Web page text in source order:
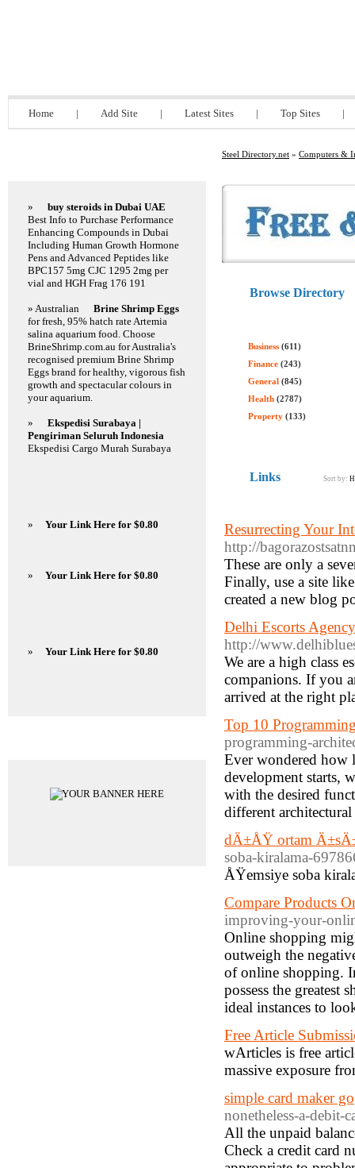
Home | Add Site | Latest Sites | Top Sites |
Steel Directory.net » Computers &
Browse Directory
Business (611)
Finance (243)
General (845)
Health (2787)
Property (133)
Links Sort by:
Resurrecting Your
http://
These are only a
Finally, use a site
created a new blog
Delhi Escorts
http://
We are a high class
companions. If you
arrived at the right
Top 10
programming-
Ever wondered how
development starts,
with the desired
different
dÄ±ÅŸ ortam
soba-kiralama-
ÅŸemsiye soba
Compare Products
improving-your-
Online shopping
outweigh the
of online shopping.
possess the greatest
ideal instances to
Free Article
wArticles is free
massive exposure
simple card maker go
nonetheless-a-debit-
All the unpaid
Check a credit card
»
buy steroids in Dubai UAE
Best Info to Purchase Performance
Enhancing Compounds in Dubai
Including Human Growth Hormone
Pens and Advanced Peptides like
BPC157 5mg CJC 1295 2mg per
vial and HGH Frag 176 191
» Australian
Brine Shrimp Eggs
for fresh, 95% hatch rate Artemia
salina aquarium food. Choose
BrineShrimp.com.au for Australia's
recognised premium Brine Shrimp
Eggs brand for healthy, vigorous fish
growth and spectacular colours in
your aquarium.
»
Ekspedisi Surabaya |
Pengiriman Seluruh Indonesia
Ekspedisi Cargo Murah Surabaya
» Your Link Here for $0.80
» Your Link Here for $0.80
» Your Link Here for $0.80